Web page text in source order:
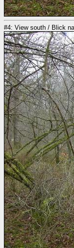
#4: View south / Blick